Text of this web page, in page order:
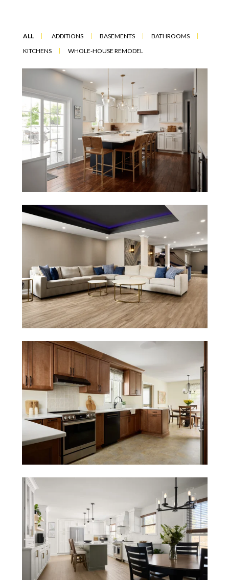
ALL ADDITIONS BASEMENTS
BATHROOMS
KITCHENS
WHOLE-HOUSE REMODEL